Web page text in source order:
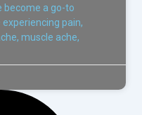
become a go-to
pain,
muscle ache,